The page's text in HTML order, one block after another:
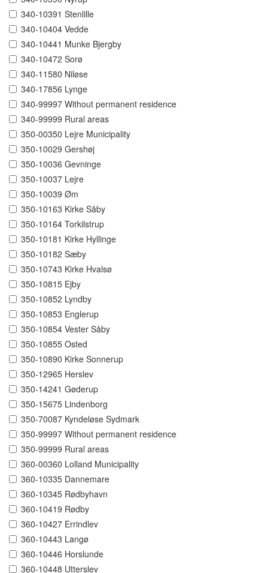
340-10391 Stenlille
340-10404 Vedde
340-10441 Munke Bjergby
340-10472 Sorø
340-11580 Niløse
340-17856 Lynge
340-99997 Without permanent residence
340-99999 Rural areas
350-00350 Lejre Municipality
350-10029 Gershøj
350-10036 Gevninge
350-10037 Lejre
350-10039 Øm
350-10163 Kirke Såby
350-10164 Torkilstrup
350-10181 Kirke Hyllinge
350-10182 Sæby
350-10743 Kirke Hvalsø
350-10815 Ejby
350-10852 Lyndby
350-10853 Englerup
350-10854 Vester Såby
350-10855 Osted
350-10890 Kirke Sonnerup
350-12965 Herslev
350-14241 Gøderup
350-15675 Lindenborg
350-70087 Kyndeløse Sydmark
350-99997 Without permanent residence
350-99999 Rural areas
360-00360 Lolland Municipality
360-10335 Dannemare
360-10345 Rødbyhavn
360-10419 Rødby
360-10427 Errindlev
360-10443 Langø
360-10446 Horslunde
360-10448 Utterslev